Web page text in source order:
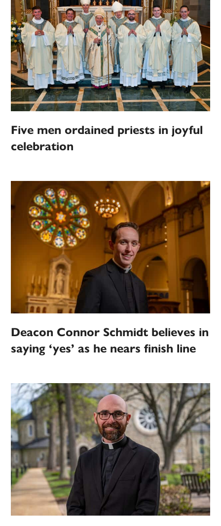
Five men ordained priests in joyful
celebration
Deacon Connor Schmidt believes in
saying ‘yes’ as he nears finish line